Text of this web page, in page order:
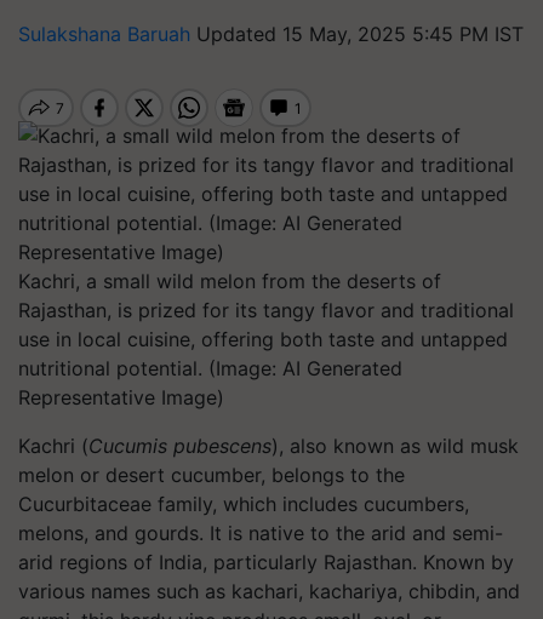
Sulakshana Baruah Updated 15 May, 2025 5:45 PM IST
Kachri, a small wild melon from the deserts of
Rajasthan, is prized for its tangy flavor and traditional
use in local cuisine, offering both taste and untapped
nutritional potential. (Image: AI Generated
Representative Image)
Kachri (Cucumis pubescens), also known as wild musk
melon or desert cucumber, belongs to the
Cucurbitaceae family, which includes cucumbers,
melons, and gourds. It is native to the arid and semi-
arid regions of India, particularly Rajasthan. Known by
various names such as kachari, kachariya, chibdin, and